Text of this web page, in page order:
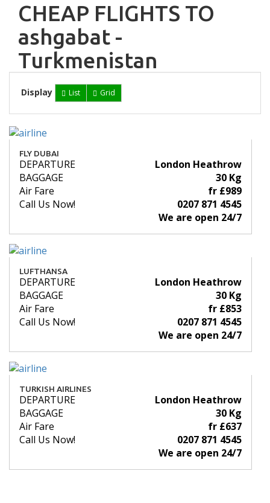
CHEAP FLIGHTS TO
ashgabat -
Turkmenistan
Display List Grid
FLY DUBAI
DEPARTURE
London Heathrow
BAGGAGE
30 Kg
Air Fare
fr £989
Call Us Now!
0207 871 4545
We are open 24/7
LUFTHANSA
DEPARTURE
London Heathrow
BAGGAGE
30 Kg
Air Fare
fr £853
Call Us Now!
0207 871 4545
We are open 24/7
TURKISH AIRLINES
DEPARTURE
London Heathrow
BAGGAGE
30 Kg
Air Fare
fr £637
Call Us Now!
0207 871 4545
We are open 24/7